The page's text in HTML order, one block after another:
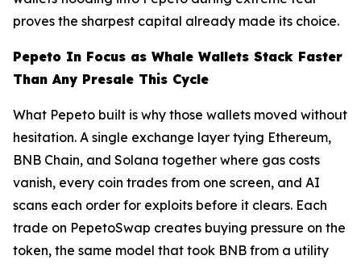
proves the sharpest capital already made its choice.
Pepeto In Focus as Whale Wallets Stack Faster
Than Any Presale This Cycle
What Pepeto built is why those wallets moved without
hesitation. A single exchange layer tying Ethereum,
BNB Chain, and Solana together where gas costs
vanish, every coin trades from one screen, and AI
scans each order for exploits before it clears. Each
trade on PepetoSwap creates buying pressure on the
token, the same model that took BNB from a utility